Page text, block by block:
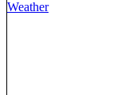
Weather